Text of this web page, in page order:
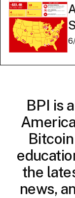
BPI is
the
news,